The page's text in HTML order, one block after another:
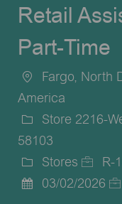
Retail
Part-Time
Location
Fargo, North
America
Store 2216-
58103
Category
Stores
Job
R-
03/02/2026